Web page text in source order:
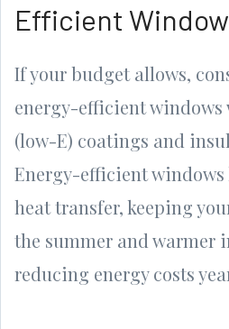
Efficient
If your budget allows,
energy-efficient
(low-E) coatings and
Energy-efficient
heat transfer, keeping
the summer and warmer
reducing energy costs